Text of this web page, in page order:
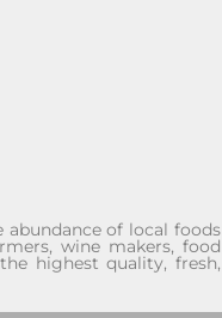
of local foods
wine makers, food
highest quality, fresh,